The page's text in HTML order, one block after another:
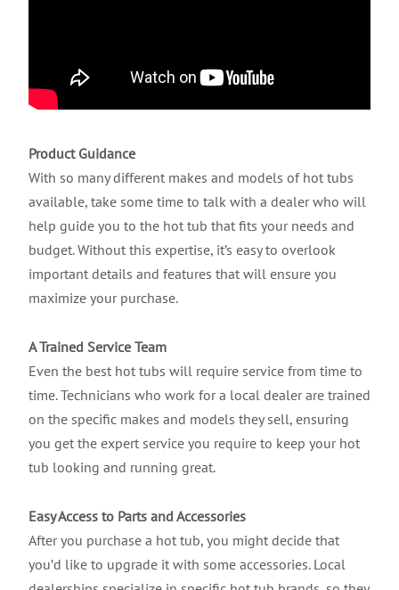
Product Guidance
With so many different makes and models of hot tubs
available, take some time to talk with a dealer who will
help guide you to the hot tub that fits your needs and
budget. Without this expertise, it’s easy to overlook
important details and features that will ensure you
maximize your purchase.
A Trained Service Team
Even the best hot tubs will require service from time to
time. Technicians who work for a local dealer are trained
on the specific makes and models they sell, ensuring
you get the expert service you require to keep your hot
tub looking and running great.
Easy Access to Parts and Accessories
After you purchase a hot tub, you might decide that
you’d like to upgrade it with some accessories. Local